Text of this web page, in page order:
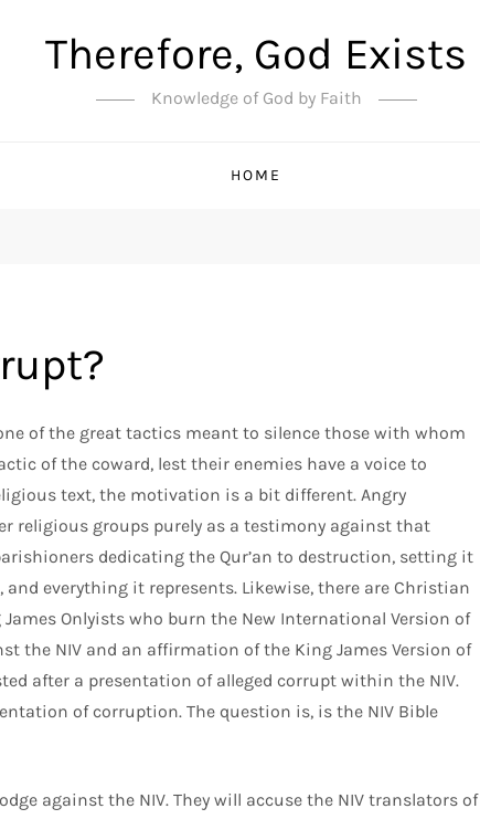
Therefore, God Exists
Knowledge of God by Faith
HOME
of the great tactics meant to silence those with whom
of the coward, lest their enemies have a voice to
text, the motivation is a bit different. Angry
religious groups purely as a testimony against that
dedicating the Qur’an to destruction, setting it
everything it represents. Likewise, there are Christian
Onlyists who burn the New International Version of
the NIV and an affirmation of the King James Version of
after a presentation of alleged corrupt within the NIV.
of corruption. The question is, is the NIV Bible
against the NIV. They will accuse the NIV translators of